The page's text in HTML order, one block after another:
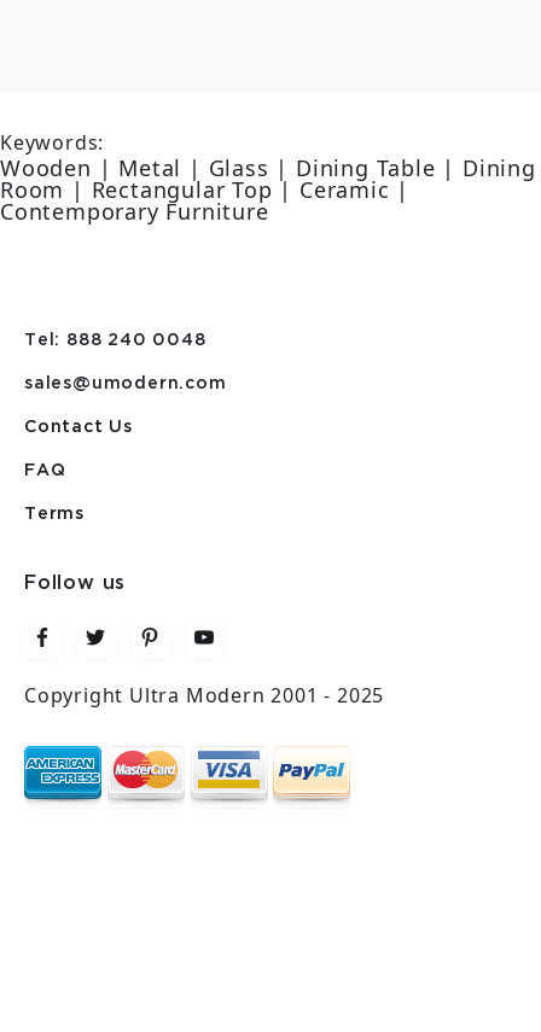
Keywords:
Wooden | Metal | Glass | Dining Table | Dining
Room | Rectangular Top | Ceramic |
Contemporary Furniture
Tel: 888 240 0048
sales@umodern.com
Contact Us
FAQ
Terms
Follow us
Copyright Ultra Modern 2001 - 2025